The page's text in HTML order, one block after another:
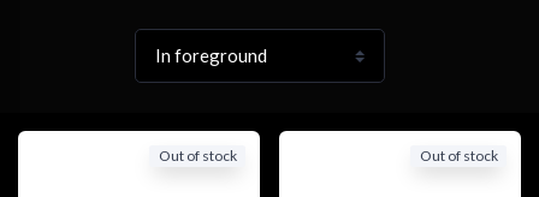
Out of stock Out of stock